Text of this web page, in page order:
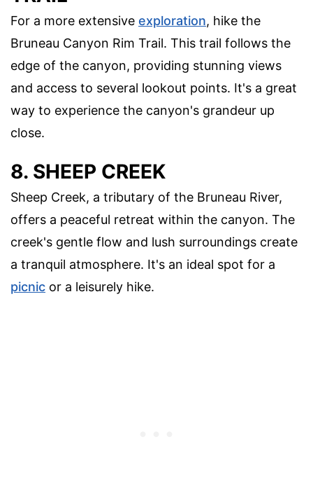
For a more extensive exploration, hike the
Bruneau Canyon Rim Trail. This trail follows the
edge of the canyon, providing stunning views
and access to several lookout points. It's a great
way to experience the canyon's grandeur up
close.
8. SHEEP CREEK
Sheep Creek, a tributary of the Bruneau River,
offers a peaceful retreat within the canyon. The
creek's gentle flow and lush surroundings create
a tranquil atmosphere. It's an ideal spot for a
picnic or a leisurely hike.